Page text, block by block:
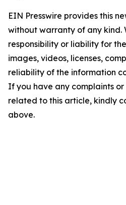
EIN Presswire provides this
without warranty of any kind.
responsibility or liability for
images, videos, licenses,
reliability of the information
If you have any complaints or
related to this article, kindly
above.